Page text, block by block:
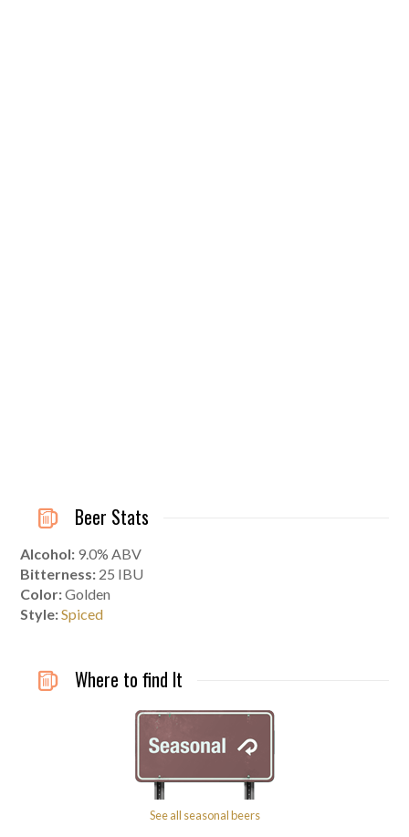
Beer Stats
Alcohol: 9.0% ABV
Bitterness: 25 IBU
Color:Golden
Style:Spiced
Where to find It
See all seasonal beers